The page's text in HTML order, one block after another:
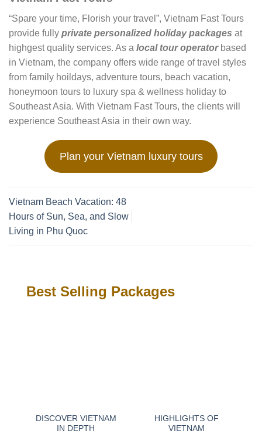
“Spare your time, Florish your travel”, Vietnam Fast Tours
provide fully private personalized holiday packages at
highgest quality services. As a local tour operatorbased
in Vietnam, the company offers wide range of travel styles
from family hoildays, adventure tours, beach vacation,
honeymoon tours to luxury spa & wellness holiday to
Southeast Asia. With Vietnam Fast Tours, the clients will
experience Southeast Asia in their own way.
Plan your Vietnam luxury tours
Vietnam Beach Vacation: 48
Hours of Sun, Sea, and Slow
Living in Phu Quoc
Best Selling Packages
DISCOVER VIETNAM
IN DEPTH
HIGHLIGHTS OF
VIETNAM